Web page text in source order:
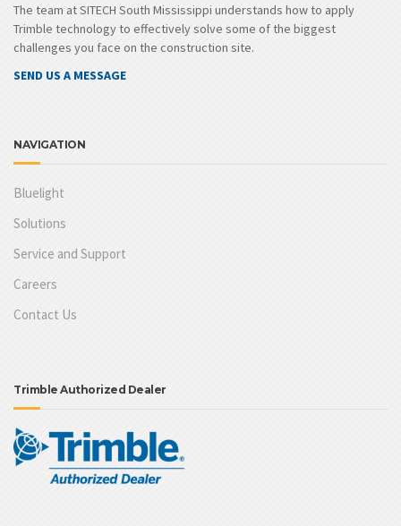
The team at SITECH South Mississippi understands how to apply
Trimble technology to effectively solve some of the biggest
challenges you face on the construction site.
SEND US A MESSAGE
NAVIGATION
Bluelight
Solutions
Service and Support
Careers
Contact Us
Trimble Authorized Dealer